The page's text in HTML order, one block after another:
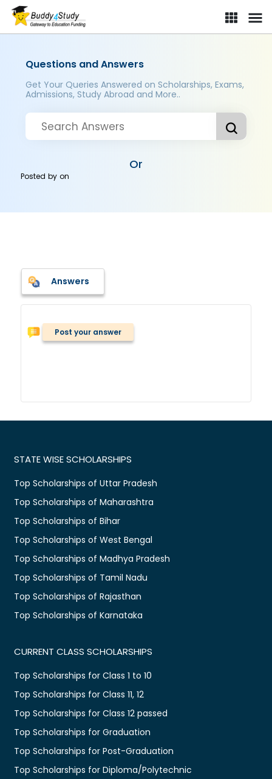
Questions and Answers
Get Your Queries Answered on Scholarships, Exams,
Admissions, Study Abroad and More..
Or
Posted byon
Answers
Post your answer
STATE WISE SCHOLARSHIPS
Top Scholarships of Uttar Pradesh
Top Scholarships of Maharashtra
Top Scholarships of Bihar
Top Scholarships of West Bengal
Top Scholarships of Madhya Pradesh
Top Scholarships of Tamil Nadu
Top Scholarships of Rajasthan
Top Scholarships of Karnataka
CURRENT CLASS SCHOLARSHIPS
Top Scholarships for Class 1 to 10
Top Scholarships for Class 11, 12
Top Scholarships for Class 12 passed
Top Scholarships for Graduation
Top Scholarships for Post-Graduation
Top Scholarships for Diploma/Polytechnic